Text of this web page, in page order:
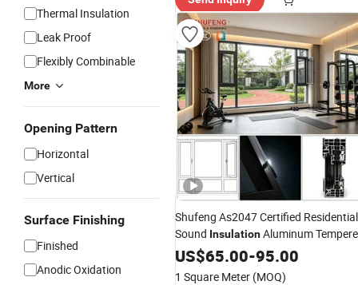
Thermal Insulation
Leak Proof
Flexibly Combinable
More
Opening Pattern
Horizontal
Vertical
Surface Finishing
Finished
Anodic Oxidation
Shufeng As2047 Certified Residential
Sound InsulationAluminum
GlassAluminiumWindow
US$65.00-95.00
1 Square Meter (MOQ)